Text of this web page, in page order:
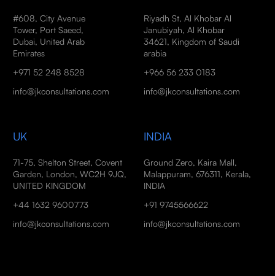
#608, City Avenue
Tower, Port Saeed,
Dubai, United Arab
Emirates
+971 52 248 8528
info@jkconsultations.com
Riyadh St, Al Khobar Al
Janubiyah, Al Khobar
34621, Kingdom of Saudi
arabia
+966 56 233 0183
info@jkconsultations.com
UK
71-75, Shelton Street, Covent
Garden, London, WC2H 9JQ,
UNITED KINGDOM
+44 1632 9600773
info@jkconsultations.com
INDIA
Ground Zero, Kaira Mall,
Malappuram, 676311, Kerala,
INDIA
+91 9745566622
info@jkconsultations.com